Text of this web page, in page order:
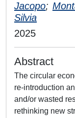
Jacopo;
Silvia
2025
Abstract
The circular
re-introduction
and/or wasted
rethinking new